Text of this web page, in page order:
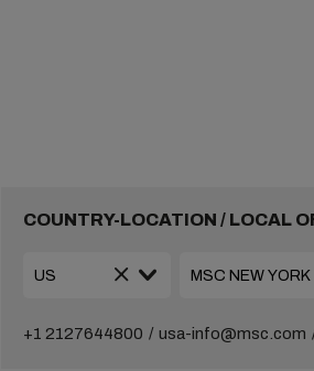
COUNTRY-LOCATION / LOCAL
+1 2127644800 usa-info@msc.com